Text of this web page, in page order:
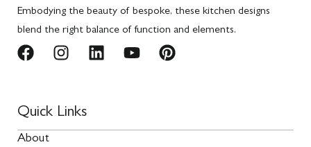
Embodying the beauty of bespoke, these kitchen designs
blend the right balance of function and elements.
Quick Links
About